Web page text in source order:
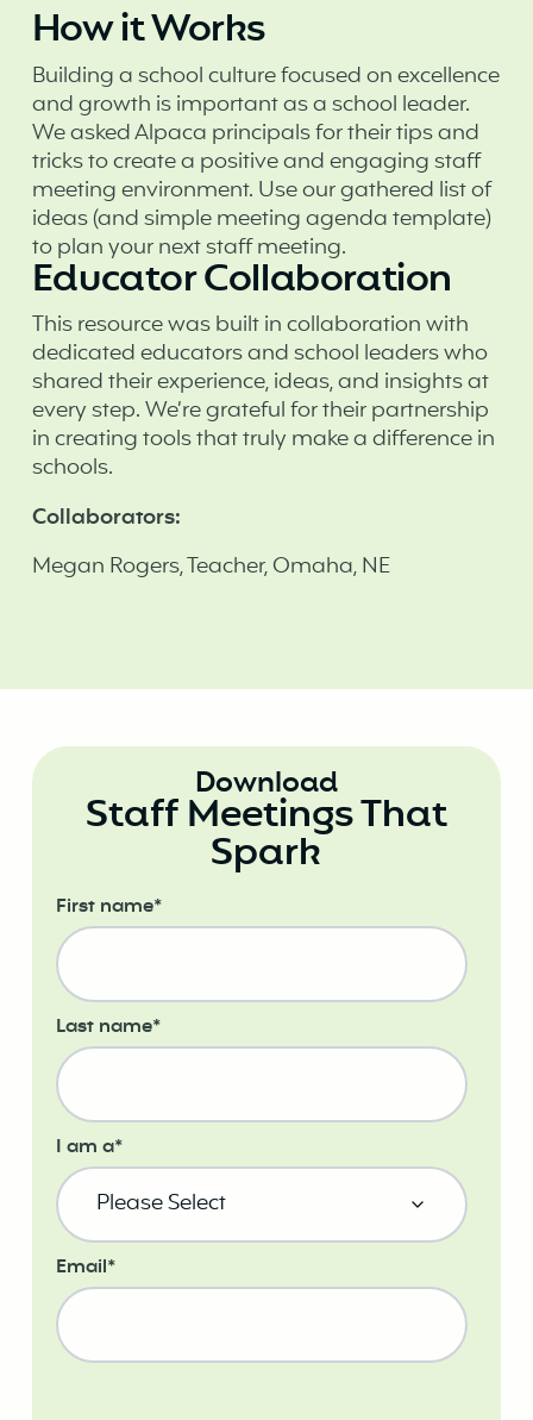
How it Works
Building a school culture focused on excellence
and growth is important as a school leader.
We asked Alpaca principals for their tips and
tricks to create a positive and engaging staff
meeting environment. Use our gathered list of
ideas (and simple meeting agenda template)
to plan your next staff meeting.
Educator Collaboration
This resource was built in collaboration with
dedicated educators and school leaders who
shared their experience, ideas, and insights at
every step. We’re grateful for their partnership
in creating tools that truly make a difference in
schools. ‍
Collaborators:
Megan Rogers, Teacher, Omaha, NE
Download
Staff Meetings That
Spark
First name*
Last name*
I am a*
Email*